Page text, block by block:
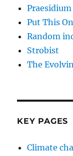
Praesidium
Put This On
Random
Strobist
The
KEY PAGES
Climate